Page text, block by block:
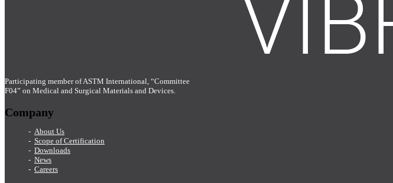
Participating member of ASTM International, “Committee
F04” on Medical and Surgical Materials and Devices.
Company
About Us
Scope of Certification
Downloads
News
Careers